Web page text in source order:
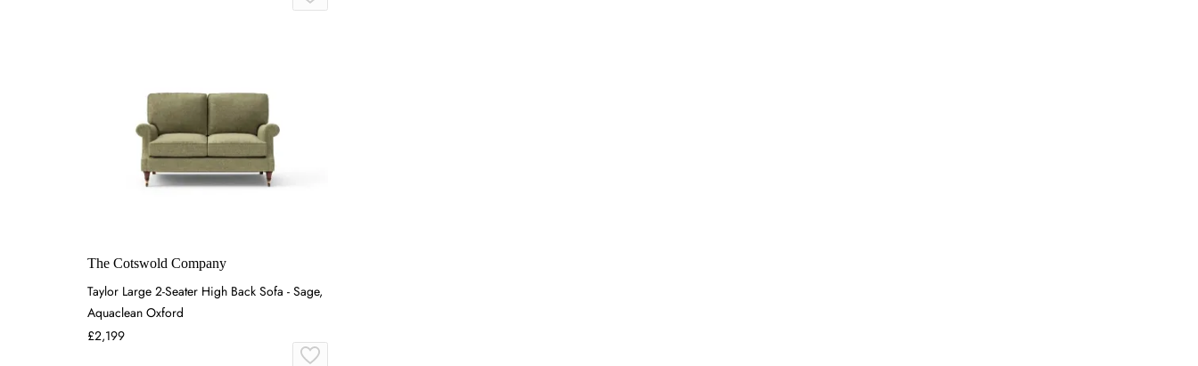
The Cotswold Company
Taylor Large 2-Seater High Back Sofa - Sage,
Aquaclean Oxford
£2,199